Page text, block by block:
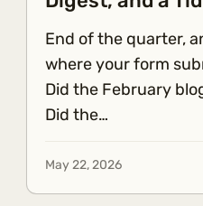
End of the quarter,
where your form
Did the February
Did the…
May 22, 2026